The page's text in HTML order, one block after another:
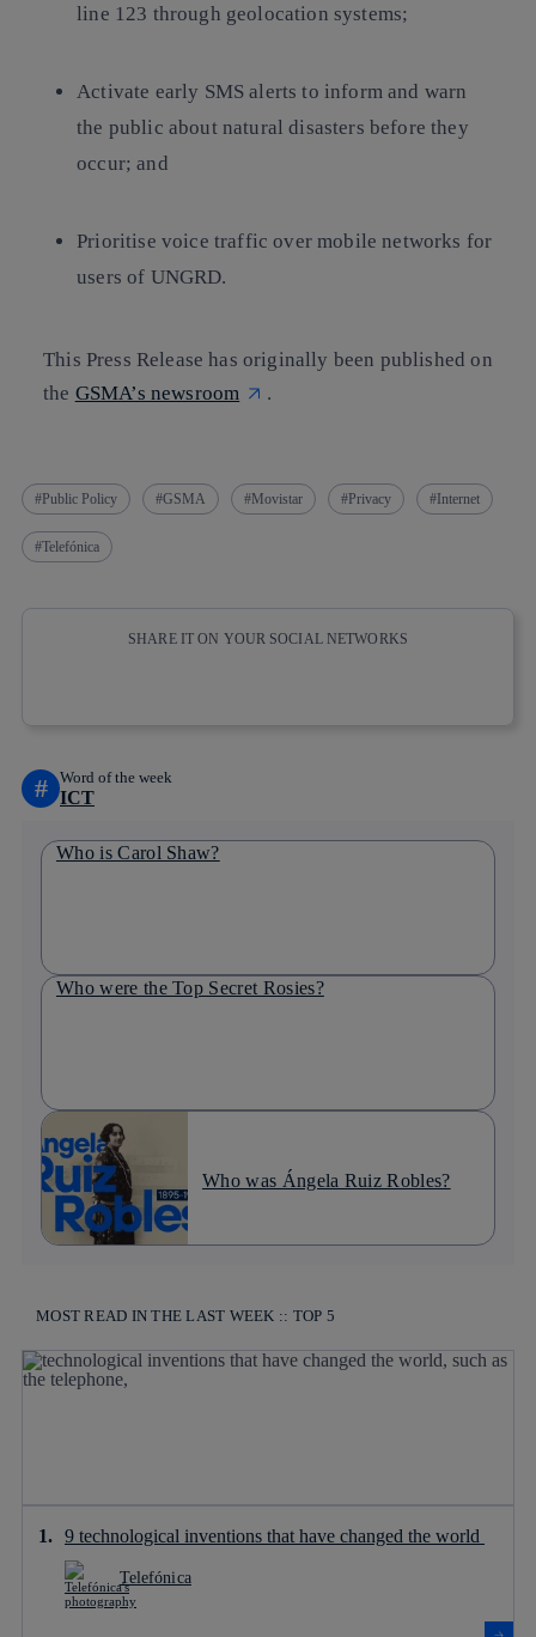
line 123 through geolocation systems;
Activate early SMS alerts to inform and warn
the public about natural disasters before they
occur; and
Prioritise voice traffic over mobile networks for
users of UNGRD.
This Press Release has originally been published on
the GSMA’s newsroom .
Public Policy GSMA Movistar Privacy Internet
Telefónica
SHARE IT ON YOUR SOCIAL NETWORKS
# Word of the week
ICT
Who is Carol Shaw?
Who were the Top Secret Rosies?
Who was Ángela Ruiz Robles?
MOST READ IN THE LAST WEEK :: TOP 5
9 technological inventions that have changed the world
Telefónica